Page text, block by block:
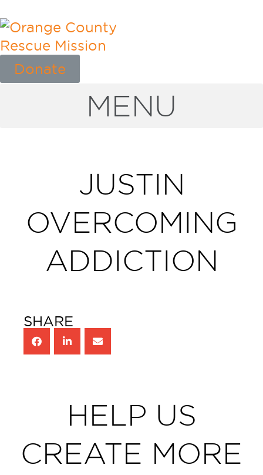
Donate
MENU
JUSTIN
OVERCOMING
ADDICTION
SHARE
HELP US
CREATE MORE